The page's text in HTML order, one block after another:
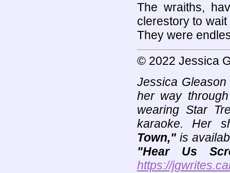
The wraiths,
clerestory to
They were
© 2022 Jessica
Jessica
her way
wearing Star
karaoke. Her
Town,"is
"Hear Us
https://